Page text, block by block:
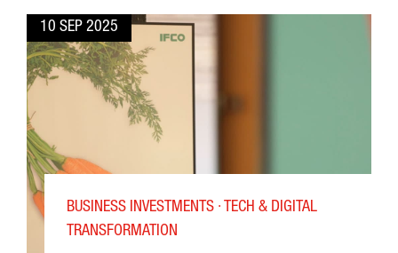
10 SEP 2025
BUSINESS INVESTMENTS · TECH & DIGITAL
TRANSFORMATION